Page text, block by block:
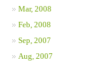
Mar, 2008
Feb, 2008
Sep, 2007
Aug, 2007